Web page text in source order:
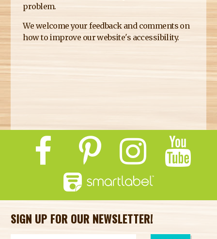
problem.
We welcome your feedback and comments on
how to improve our website's accessibility.
SIGN UP FOR OUR NEWSLETTER!